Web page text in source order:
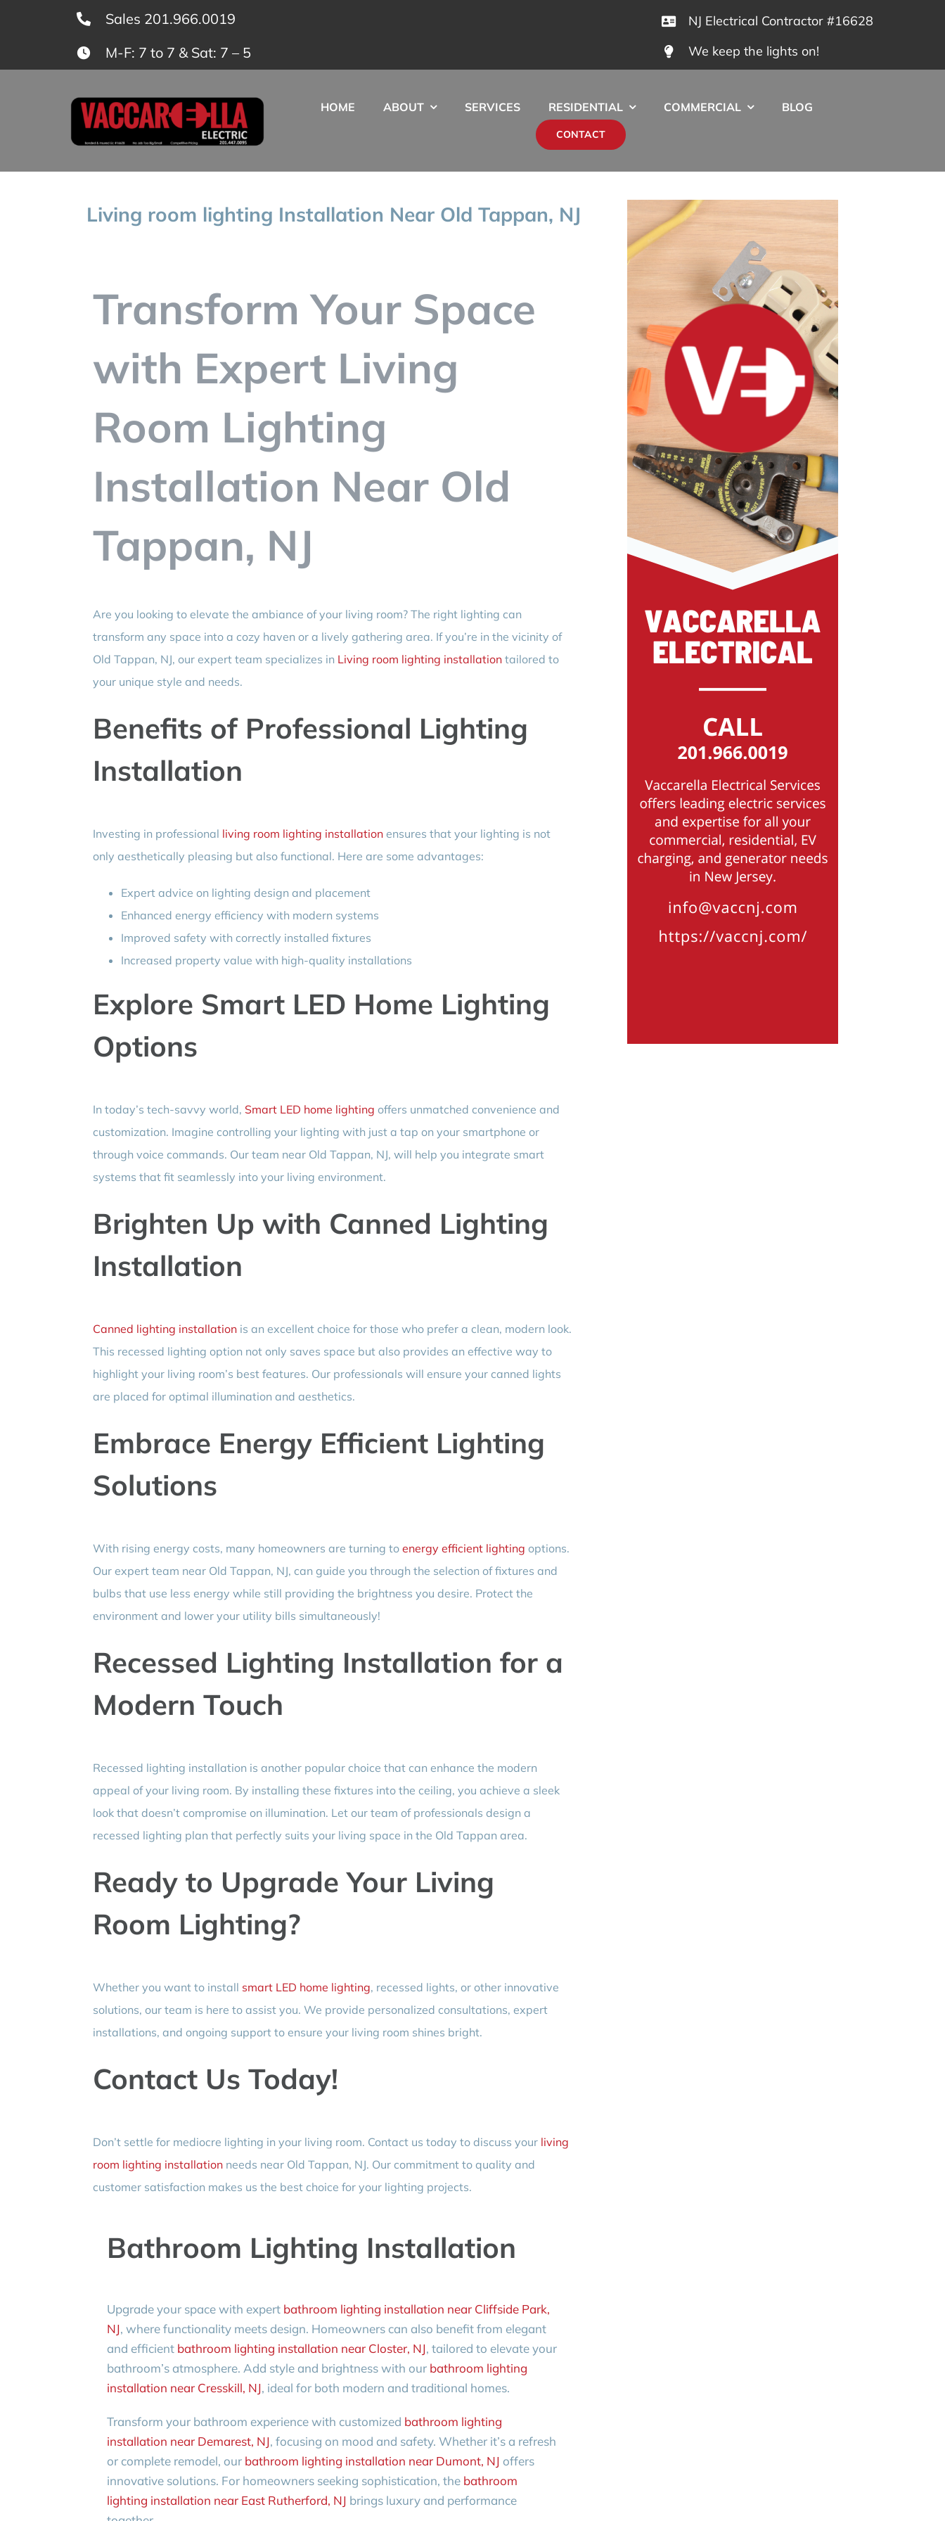
Sales 201.966.0019
M-F: 7 to 7 & Sat: 7 – 5
NJ Electrical Contractor #16628
We keep the lights on!
HOME ABOUT SERVICES RESIDENTIAL COMMERCIAL BLOG
CONTACT
Living room lighting Installation Near Old Tappan, NJ
Transform Your Space
with Expert Living
Room Lighting
Installation Near Old
Tappan, NJ
Are you looking to elevate the ambiance of your living room? The right lighting can
transform any space into a cozy haven or a lively gathering area. If you’re in the vicinity of
Old Tappan, NJ, our expert team specializes in Living room lighting installationtailored to
your unique style and needs.
Benefits of Professional Lighting
Installation
Investing in professional living room lighting installationensures that your lighting is not
only aesthetically pleasing but also functional. Here are some advantages:
Expert advice on lighting design and placement
Enhanced energy efficiency with modern systems
Improved safety with correctly installed fixtures
Increased property value with high-quality installations
Explore Smart LED Home Lighting
Options
In today’s tech-savvy world, Smart LED home lighting offers unmatched convenience and
customization. Imagine controlling your lighting with just a tap on your smartphone or
through voice commands. Our team near Old Tappan, NJ, will help you integrate smart
systems that fit seamlessly into your living environment.
Brighten Up with Canned Lighting
Installation
Canned lighting installationis an excellent choice for those who prefer a clean, modern look.
This recessed lighting option not only saves space but also provides an effective way to
highlight your living room’s best features. Our professionals will ensure your canned lights
are placed for optimal illumination and aesthetics.
Embrace Energy Efficient Lighting
Solutions
With rising energy costs, many homeowners are turning to energy efficient lighting options.
Our expert team near Old Tappan, NJ, can guide you through the selection of fixtures and
bulbs that use less energy while still providing the brightness you desire. Protect the
environment and lower your utility bills simultaneously!
Recessed Lighting Installation for a
Modern Touch
Recessed lighting installation is another popular choice that can enhance the modern
appeal of your living room. By installing these fixtures into the ceiling, you achieve a sleek
look that doesn’t compromise on illumination. Let our team of professionals design a
recessed lighting plan that perfectly suits your living space in the Old Tappan area.
Ready to Upgrade Your Living
Room Lighting?
Whether you want to install smart LED home lighting, recessed lights, or other innovative
solutions, our team is here to assist you. We provide personalized consultations, expert
installations, and ongoing support to ensure your living room shines bright.
Contact Us Today!
Don’t settle for mediocre lighting in your living room. Contact us today to discuss your living
room lighting installationneeds near Old Tappan, NJ. Our commitment to quality and
customer satisfaction makes us the best choice for your lighting projects.
Bathroom Lighting Installation
Upgrade your space with expert bathroom lighting installation near Cliffside Park,
NJ, where functionality meets design. Homeowners can also benefit from elegant
and efficient bathroom lighting installation near Closter, NJ, tailored to elevate your
bathroom’s atmosphere. Add style and brightness with our bathroom lighting
installation near Cresskill, NJ, ideal for both modern and traditional homes.
Transform your bathroom experience with customized bathroom lighting
installation near Demarest, NJ, focusing on mood and safety. Whether it’s a refresh
or complete remodel, our bathroom lighting installation near Dumont, NJ offers
innovative solutions. For homeowners seeking sophistication, the bathroom
lighting installation near East Rutherford, NJ brings luxury and performance